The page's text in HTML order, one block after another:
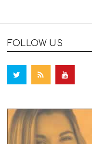
FOLLOW US